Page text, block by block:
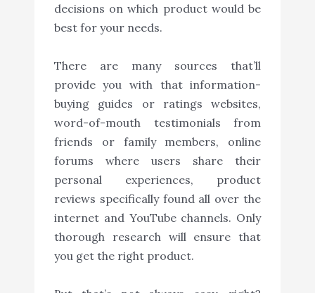
decisions on which product would be
best for your needs.
There are many sources that’ll
provide you with that information-
buying guides or ratings websites,
word-of-mouth testimonials from
friends or family members, online
forums where users share their
personal experiences, product
reviews specifically found all over the
internet and YouTube channels. Only
thorough research will ensure that
you get the right product.